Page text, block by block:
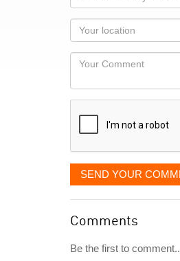
name
as
you
would
like
displayed
Your
Locaton
Your
SEND YOUR
Comments
Be the first to